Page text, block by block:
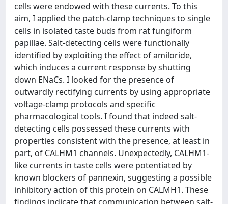
cells were endowed with these currents. To this
aim, I applied the patch-clamp techniques to single
cells in isolated taste buds from rat fungiform
papillae. Salt-detecting cells were functionally
identified by exploiting the effect of amiloride,
which induces a current response by shutting
down ENaCs. I looked for the presence of
outwardly rectifying currents by using appropriate
voltage-clamp protocols and specific
pharmacological tools. I found that indeed salt-
detecting cells possessed these currents with
properties consistent with the presence, at least in
part, of CALHM1 channels. Unexpectedly, CALHM1-
like currents in taste cells were potentiated by
known blockers of pannexin, suggesting a possible
inhibitory action of this protein on CALMH1. These